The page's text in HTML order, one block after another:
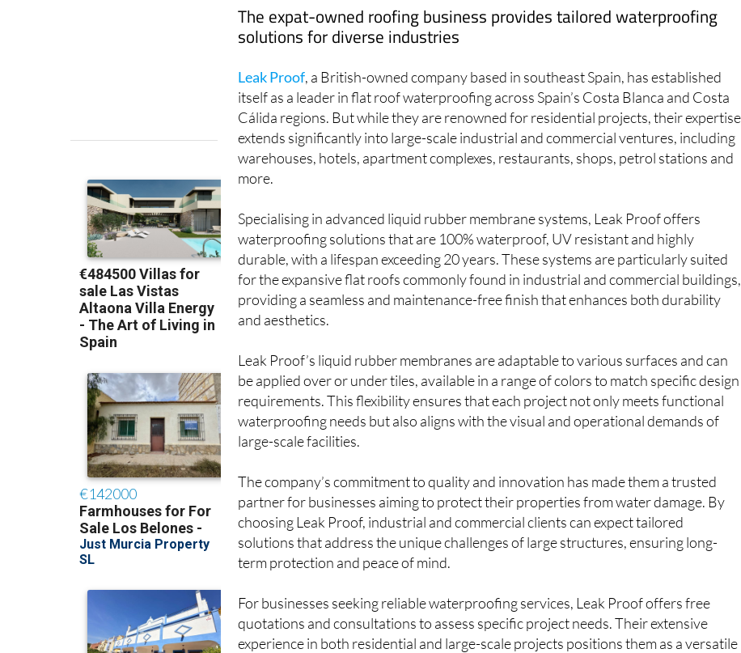
The expat-owned roofing business provides tailored waterproofing
solutions for diverse industries
Leak Proof, a British-owned company based in southeast Spain, has established
itself as a leader in flat roof waterproofing across Spain’s Costa Blanca and Costa
Cálida regions. But while they are renowned for residential projects, their expertise
extends significantly into large-scale industrial and commercial ventures, including
warehouses, hotels, apartment complexes, restaurants, shops, petrol stations and
more.
Specialising in advanced liquid rubber membrane systems, Leak Proof offers
waterproofing solutions that are 100% waterproof, UV resistant and highly
durable, with a lifespan exceeding 20 years. These systems are particularly suited
for the expansive flat roofs commonly found in industrial and commercial buildings,
providing a seamless and maintenance-free finish that enhances both durability
and aesthetics.
Leak Proof’s liquid rubber membranes are adaptable to various surfaces and can
be applied over or under tiles, available in a range of colors to match specific design
requirements. This flexibility ensures that each project not only meets functional
waterproofing needs but also aligns with the visual and operational demands of
large-scale facilities.
The company’s commitment to quality and innovation has made them a trusted
partner for businesses aiming to protect their properties from water damage. By
choosing Leak Proof, industrial and commercial clients can expect tailored
solutions that address the unique challenges of large structures, ensuring long-
term protection and peace of mind.
For businesses seeking reliable waterproofing services, Leak Proof offers free
quotations and consultations to assess specific project needs. Their extensive